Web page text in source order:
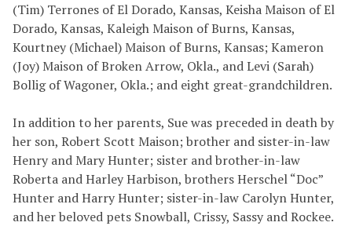
(Tim) Terrones of El Dorado, Kansas, Keisha Maison of El
Dorado, Kansas, Kaleigh Maison of Burns, Kansas,
Kourtney (Michael) Maison of Burns, Kansas; Kameron
(Joy) Maison of Broken Arrow, Okla., and Levi (Sarah)
Bollig of Wagoner, Okla.; and eight great-grandchildren.
In addition to her parents, Sue was preceded in death by
her son, Robert Scott Maison; brother and sister-in-law
Henry and Mary Hunter; sister and brother-in-law
Roberta and Harley Harbison, brothers Herschel “Doc”
Hunter and Harry Hunter; sister-in-law Carolyn Hunter,
and her beloved pets Snowball, Crissy, Sassy and Rockee.